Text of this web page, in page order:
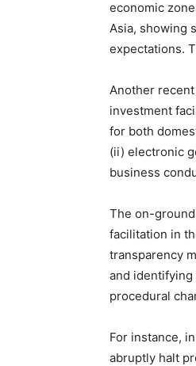
economic
Asia, showing
expectations.
Another
investment
for both
(ii) electronic
business
The on-
facilitation in
transparency
and
procedural
For instance,
abruptly halt